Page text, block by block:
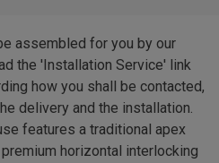
assembled for you by our
the 'Installation Service' link
how you shall be contacted,
delivery and the installation.
features a traditional apex
horizontal interlocking